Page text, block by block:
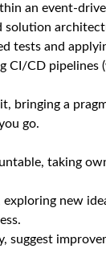
an
solution
tests and
CI/CD pipelines
bringing a
go.
taking
new
suggest